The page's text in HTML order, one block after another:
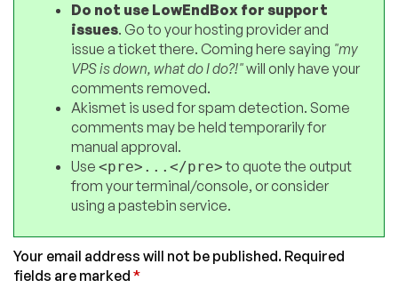
Do not use LowEndBox for support
issues. Go to your hosting provider and
issue a ticket there. Coming here saying "my
VPS is down, what do I do?!"will only have your
comments removed.
Akismet is used for spam detection. Some
comments may be held temporarily for
manual approval.
Use <pre>...</pre>to quote the output
from your terminal/console, or consider
using a pastebin service.
Your email address will not be published. Required
fields are marked *